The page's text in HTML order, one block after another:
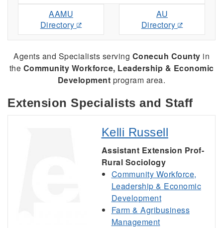
AAMU
Directory
AU
Directory
Agents and Specialists serving Conecuh County in
the Community Workforce, Leadership & Economic
Development program area.
Extension Specialists and Staff
Kelli Russell
Assistant Extension Prof-
Rural Sociology
Community Workforce,
Leadership & Economic
Development
Farm & Agribusiness
Management